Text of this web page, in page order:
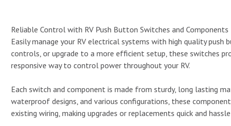
Reliable Control with RV Push Button Switches and Components
Easily manage your RV electrical systems with high quality
controls, or upgrade to a more efficient setup, these switches
responsive way to control power throughout your RV.
Each switch and component is made from sturdy, long lasting
waterproof designs, and various configurations, these
existing wiring, making upgrades or replacements quick and